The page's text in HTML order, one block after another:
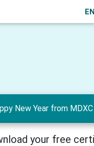
EN
New Year from
your free